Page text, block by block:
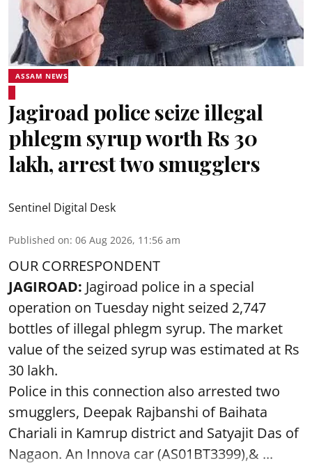
ASSAM NEWS
Jagiroad police seize illegal
phlegm syrup worth Rs 30
lakh, arrest two smugglers
Sentinel Digital Desk
Published on: 06 Aug 2026, 11:56 am
OUR CORRESPONDENT
JAGIROAD: Jagiroad police in a special
operation on Tuesday night seized 2,747
bottles of illegal phlegm syrup. The market
value of the seized syrup was estimated at Rs
30 lakh.
Police in this connection also arrested two
smugglers, Deepak Rajbanshi of Baihata
Chariali in Kamrup district and Satyajit Das of
Nagaon. An Innova car (AS01BT3399),& ...